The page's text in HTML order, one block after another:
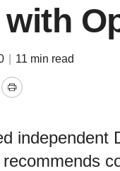
11 min read
Print
independent